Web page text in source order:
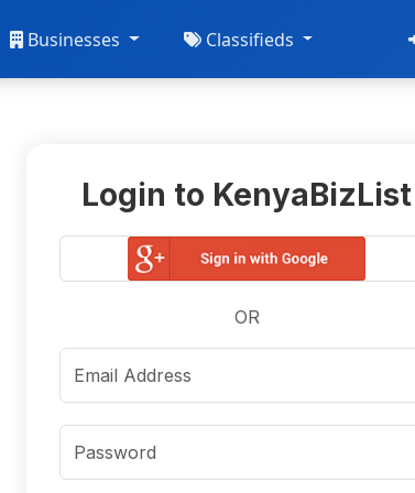
Businesses Classifieds
Login to KenyaBizList
OR